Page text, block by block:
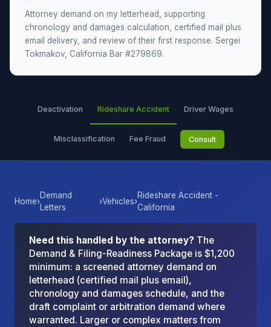
Attorney demand on my letterhead, supporting
chronology and damages calculation, certified mail plus
email delivery, and review of their first response. Sergei
Tokmakov, California Bar #279869.
Deactivation Rideshare Accident Driver Wages
Misclassification Fee Fraud Consult
Home›
Demand
Letters
›Vehicles›
Rideshare Accident -
California
Need this handled by the attorney? The
Demand & Filing-Readiness Package is $1,200
minimum: a screened attorney demand on
letterhead (certified mail plus email),
chronology and damages schedule, and the
draft complaint or arbitration demand where
warranted. Larger or complex matters from